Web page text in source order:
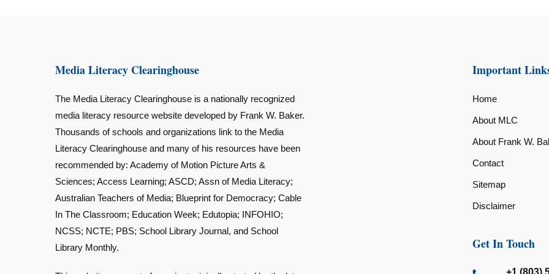
Media Literacy Clearinghouse
The Media Literacy Clearinghouse is a nationally recognized
media literacy resource website developed by Frank W. Baker.
Thousands of schools and organizations link to the Media
Literacy Clearinghouse and many of his resources have been
recommended by: Academy of Motion Picture Arts &
Sciences; Access Learning; ASCD; Assn of Media Literacy;
Australian Teachers of Media; Blueprint for Democracy; Cable
In The Classroom; Education Week; Edutopia; INFOHIO;
NCSS; NCTE; PBS; School Library Journal, and School
Library Monthly.
Important
Home
About MLC
About Frank W.
Contact
Sitemap
Disclaimer
Get In Touch